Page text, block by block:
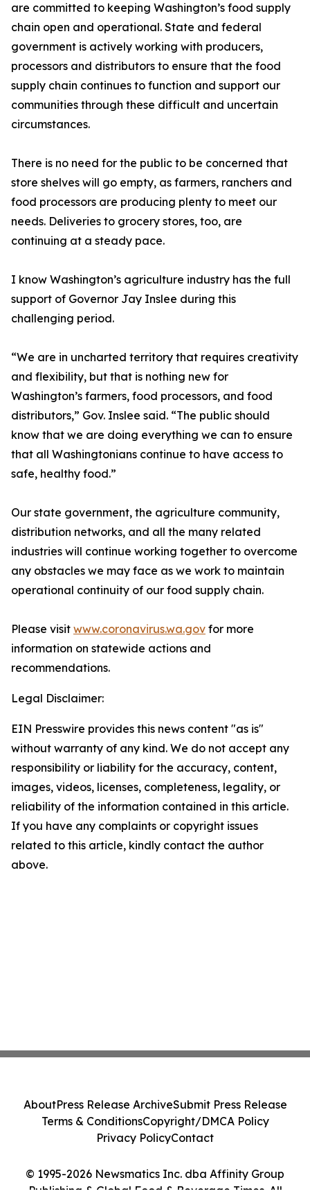
are committed to keeping Washington’s food supply
chain open and operational. State and federal
government is actively working with producers,
processors and distributors to ensure that the food
supply chain continues to function and support our
communities through these difficult and uncertain
circumstances.
There is no need for the public to be concerned that
store shelves will go empty, as farmers, ranchers and
food processors are producing plenty to meet our
needs. Deliveries to grocery stores, too, are
continuing at a steady pace.
I know Washington’s agriculture industry has the full
support of Governor Jay Inslee during this
challenging period.
“We are in uncharted territory that requires creativity
and flexibility, but that is nothing new for
Washington’s farmers, food processors, and food
distributors,” Gov. Inslee said. “The public should
know that we are doing everything we can to ensure
that all Washingtonians continue to have access to
safe, healthy food.”
Our state government, the agriculture community,
distribution networks, and all the many related
industries will continue working together to overcome
any obstacles we may face as we work to maintain
operational continuity of our food supply chain.
Please visit www.coronavirus.wa.gov for more
information on statewide actions and
recommendations.
Legal Disclaimer:
EIN Presswire provides this news content "as is"
without warranty of any kind. We do not accept any
responsibility or liability for the accuracy, content,
images, videos, licenses, completeness, legality, or
reliability of the information contained in this article.
If you have any complaints or copyright issues
related to this article, kindly contact the author
above.
© 1995-2026 Newsmatics Inc. dba Affinity Group
Publishing & Global Food & Beverage Times. All
AboutPress Release ArchiveSubmit Press Release
Terms & ConditionsCopyright/DMCA Policy
Privacy PolicyContact